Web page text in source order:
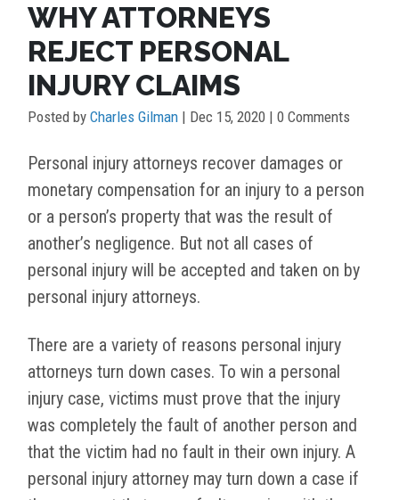
WHY ATTORNEYS
REJECT PERSONAL
INJURY CLAIMS
Posted by Charles Gilman | Dec 15, 2020 | 0 Comments
Personal injury attorneys recover damages or
monetary compensation for an injury to a person
or a person’s property that was the result of
another’s negligence. But not all cases of
personal injury will be accepted and taken on by
personal injury attorneys.
There are a variety of reasons personal injury
attorneys turn down cases. To win a personal
injury case, victims must prove that the injury
was completely the fault of another person and
that the victim had no fault in their own injury. A
personal injury attorney may turn down a case if